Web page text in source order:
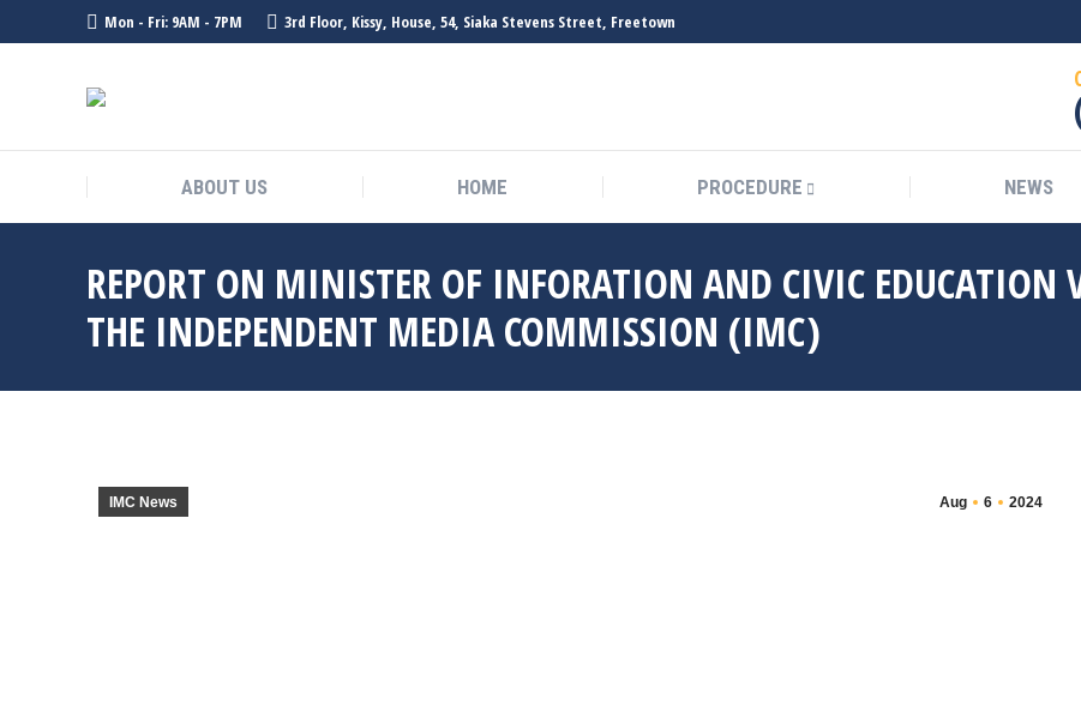
Mon - Fri: 9AM - 7PM 3rd Floor, Kissy, House, 54, Siaka Stevens Street, Freetown
ABOUT US HOME PROCEDURE NEWS
REPORT ON MINISTER OF INFORATION AND CIVIC EDUCATION
THE INDEPENDENT MEDIA COMMISSION (IMC)
Aug 6 2024
IMC News